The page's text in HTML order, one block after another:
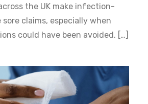
the UK make infection-
claims, especially when
could have been avoided. […]